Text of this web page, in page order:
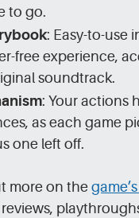
to go.
: Easy-to-use
free experience,
soundtrack.
: Your actions
as each game
one left off.
more on the